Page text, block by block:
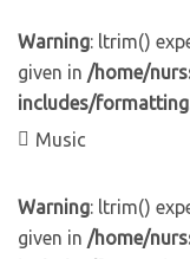
Warning: ltrim()
given in /home/
includes/
Music
Warning: ltrim()
given in /home/